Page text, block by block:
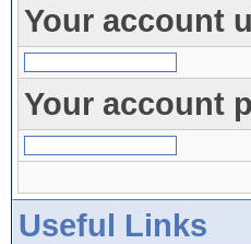
Your account
Your account
Useful Links